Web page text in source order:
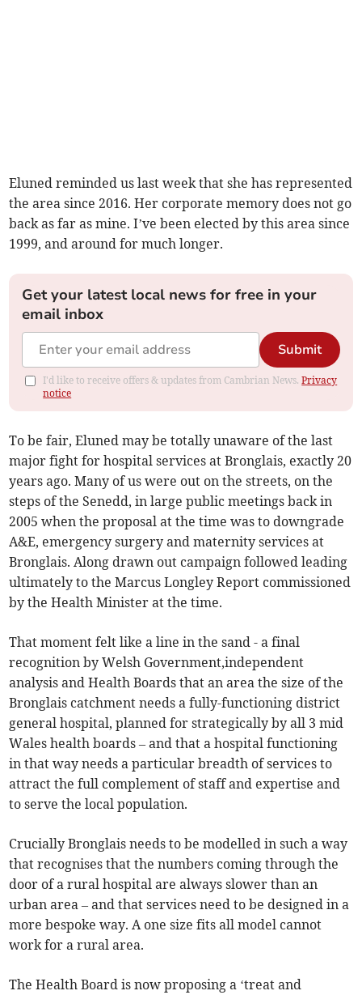
Eluned reminded us last week that she has represented
the area since 2016. Her corporate memory does not go
back as far as mine. I’ve been elected by this area since
1999, and around for much longer.
Get your latest local news for free in your
email inbox
Submit
I'd like to receive offers & updates from Cambrian News.Privacy
notice
To be fair, Eluned may be totally unaware of the last
major fight for hospital services at Bronglais, exactly 20
years ago. Many of us were out on the streets, on the
steps of the Senedd, in large public meetings back in
2005 when the proposal at the time was to downgrade
A&E, emergency surgery and maternity services at
Bronglais. Along drawn out campaign followed leading
ultimately to the Marcus Longley Report commissioned
by the Health Minister at the time.
That moment felt like a line in the sand - a final
recognition by Welsh Government,independent
analysis and Health Boards that an area the size of the
Bronglais catchment needs a fully-functioning district
general hospital, planned for strategically by all 3 mid
Wales health boards – and that a hospital functioning
in that way needs a particular breadth of services to
attract the full complement of staff and expertise and
to serve the local population.
Crucially Bronglais needs to be modelled in such a way
that recognises that the numbers coming through the
door of a rural hospital are always slower than an
urban area – and that services need to be designed in a
more bespoke way. A one size fits all model cannot
work for a rural area.
The Health Board is now proposing a ‘treat and